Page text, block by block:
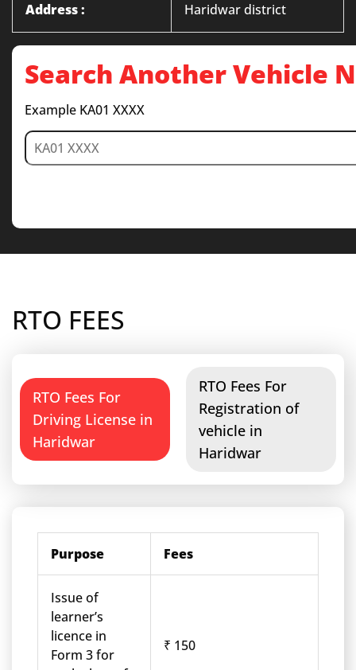
Address : Haridwar district
Search Another Vehicle
Example KA01 XXXX
RTO FEES
RTO Fees For
Driving License in
Haridwar
RTO Fees For
Registration of
vehicle in
Haridwar
Purpose Fees
Issue of
learner’s
licence in
Form 3 for
₹ 150